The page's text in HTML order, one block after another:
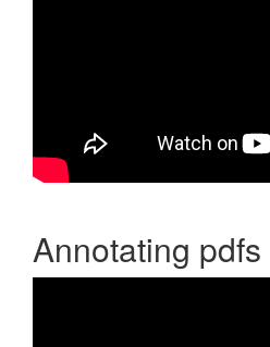
Annotating pdfs